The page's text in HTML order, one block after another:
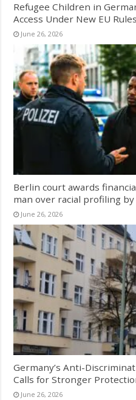
Refugee Children in
Access Under New EU Rules
June 26, 2026
Berlin court awards
man over racial profiling by
June 26, 2026
Germany’s Anti-
Calls for Stronger
June 26, 2026